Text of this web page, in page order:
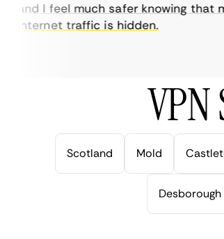
I feel much safer knowing that my
traffic is hidden.
Scotland Mold
Desborough